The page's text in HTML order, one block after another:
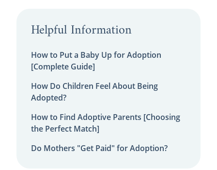
Helpful Information
How to Put a Baby Up for Adoption
[Complete Guide]
How Do Children Feel About Being
Adopted?
How to Find Adoptive Parents [Choosing
the Perfect Match]
Do Mothers "Get Paid" for Adoption?